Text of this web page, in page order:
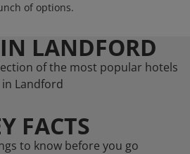
of options.
LANDFORD
of the most popular hotels
in Landford
FACTS
to know before you go